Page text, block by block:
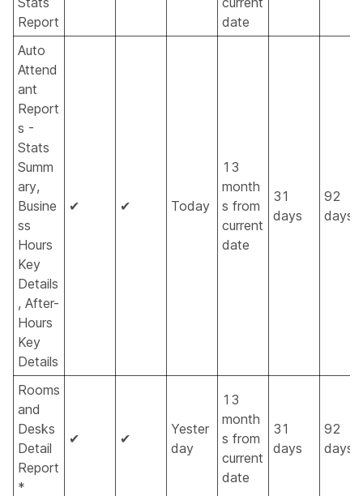
Report
date
Auto
Attend
ant
Report
s -
Stats
Summ
ary,
Busine
ss
Hours
Key
Details
, After-
Hours
Key
Details
✔ ✔ Today
13
month
s from
current
date
31
days
92
days
Rooms
and
Desks
Detail
Report
*
✔ ✔
Yester
day
13
month
s from
current
date
31
days
92
days